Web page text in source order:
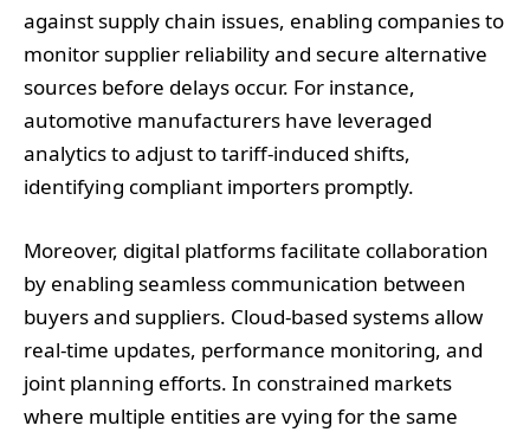
against supply chain issues, enabling companies to
monitor supplier reliability and secure alternative
sources before delays occur. For instance,
automotive manufacturers have leveraged
analytics to adjust to tariff-induced shifts,
identifying compliant importers promptly.
Moreover, digital platforms facilitate collaboration
by enabling seamless communication between
buyers and suppliers. Cloud-based systems allow
real-time updates, performance monitoring, and
joint planning efforts. In constrained markets
where multiple entities are vying for the same